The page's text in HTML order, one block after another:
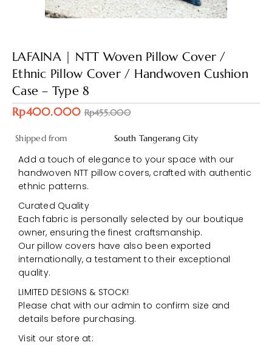
LAFAINA | NTT Woven Pillow Cover /
Ethnic Pillow Cover / Handwoven Cushion
Case – Type 8
Rp400.000Rp455.000
Shipped from South Tangerang City
Add a touch of elegance to your space with our
handwoven NTT pillow covers, crafted with authentic
ethnic patterns.
Curated Quality
Each fabric is personally selected by our boutique
owner, ensuring the finest craftsmanship.
Our pillow covers have also been exported
internationally, a testament to their exceptional
quality.
LIMITED DESIGNS & STOCK!
Please chat with our admin to confirm size and
details before purchasing.
Visit our store at: